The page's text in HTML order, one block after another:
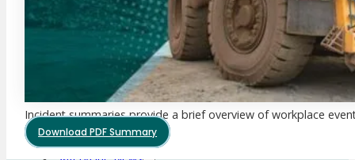
Events Calendar
Safe Work Month
WHS Excellence Awards
WorkSafe Events and Activities
Dangerous Goods Events
Sponsorships and Exhibitions
Event Resources
SmartTools
Incident summaries provide a brief overview of workplace
Download PDF Summary